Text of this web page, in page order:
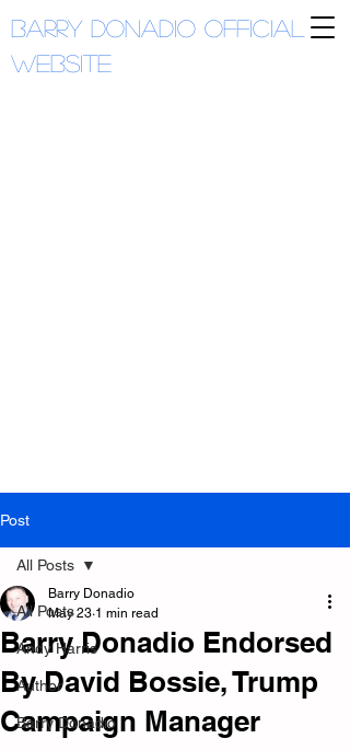
Barry Donadio Official
Website
Post
All Posts
Andy Harris
Author
Barry Donadio
All Posts
Barry Donadio Endorsed
By David Bossie, Trump
Campaign Manager
Barry Donadio
May 23 1 min read